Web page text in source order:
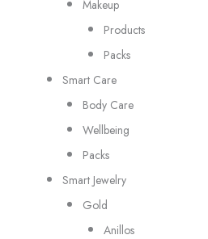
Makeup
Products
Packs
Smart Care
Body Care
Wellbeing
Packs
Smart Jewelry
Gold
Anillos